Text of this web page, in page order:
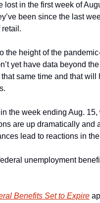
in the first week of
been since the last
the height of the
yet have data beyond
same time and that will
the week ending Aug. 15,
are up dramatically and
lead to reactions in
unemployment
Benefits Set to Expire